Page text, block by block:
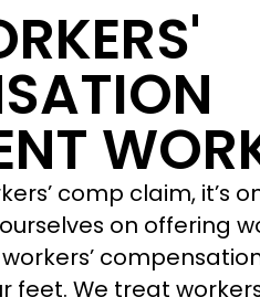
comp claim, it’s
on offering
feet. We treat